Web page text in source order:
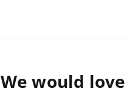
We would